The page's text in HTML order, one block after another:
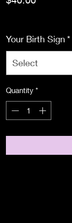
Your Birth Sign *
Select
Quantity *